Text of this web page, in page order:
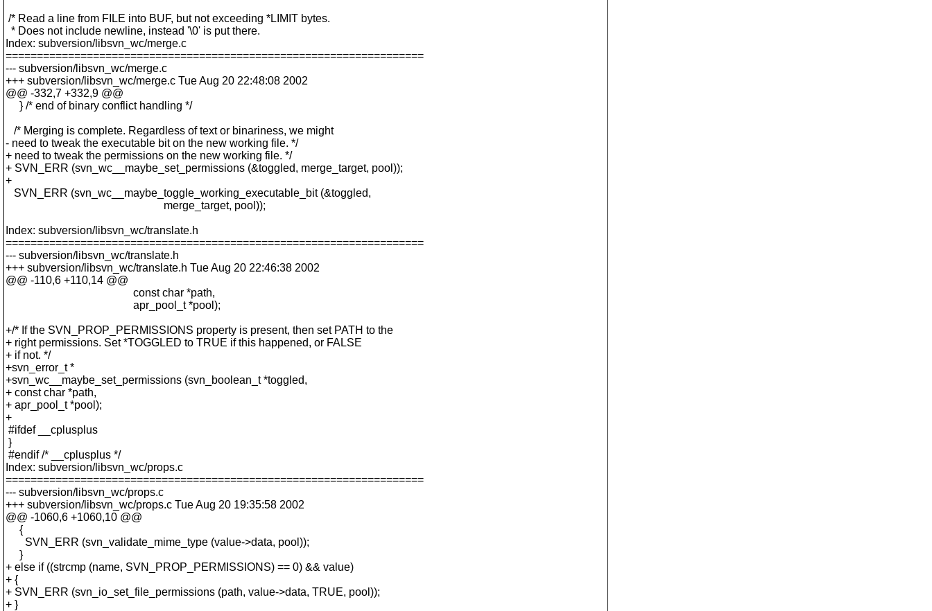
/* Read a line from FILE into BUF, but not exceeding *LIMIT bytes.
* Does not include newline, instead '\0' is put there.
Index: subversion/libsvn_wc/merge.c
===================================================================
--- subversion/libsvn_wc/merge.c
+++ subversion/libsvn_wc/merge.c Tue Aug 20 22:48:08 2002
@@ -332,7 +332,9 @@
} /* end of binary conflict handling */
/* Merging is complete. Regardless of text or binariness, we might
- need to tweak the executable bit on the new working file. */
+ need to tweak the permissions on the new working file. */
+ SVN_ERR (svn_wc__maybe_set_permissions (&toggled, merge_target, pool));
+
SVN_ERR (svn_wc__maybe_toggle_working_executable_bit (&toggled,
merge_target, pool));
Index: subversion/libsvn_wc/translate.h
===================================================================
--- subversion/libsvn_wc/translate.h
+++ subversion/libsvn_wc/translate.h Tue Aug 20 22:46:38 2002
@@ -110,6 +110,14 @@
const char *path,
apr_pool_t *pool);
+/* If the SVN_PROP_PERMISSIONS property is present, then set PATH to the
+ right permissions. Set *TOGGLED to TRUE if this happened, or FALSE
+ if not. */
+svn_error_t *
+svn_wc__maybe_set_permissions (svn_boolean_t *toggled,
+ const char *path,
+ apr_pool_t *pool);
+
#ifdef __cplusplus
}
#endif /* __cplusplus */
Index: subversion/libsvn_wc/props.c
===================================================================
--- subversion/libsvn_wc/props.c
+++ subversion/libsvn_wc/props.c Tue Aug 20 19:35:58 2002
@@ -1060,6 +1060,10 @@
{
SVN_ERR (svn_validate_mime_type (value->data, pool));
}
+ else if ((strcmp (name, SVN_PROP_PERMISSIONS) == 0) && value)
+ {
+ SVN_ERR (svn_io_set_file_permissions (path, value->data, TRUE, pool));
+ }